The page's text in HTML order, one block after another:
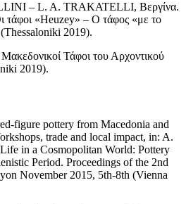
– L. A. TRAKATELLI, Βεργίνα.
«Heuzey» – Ο τάφος «με το
(Thessaloniki 2019).
Τάφοι του Αρχοντικού
2019).
figure pottery from Macedonia and
trade and local impact, in: A.
in a Cosmopolitan World: Pottery
Period. Proceedings of the 2nd
November 2015, 5th-8th (Vienna